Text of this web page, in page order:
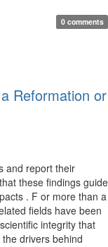
0 comments
Reformation or
and report their
these findings guide
. F or more than a
fields have been
integrity that
drivers behind